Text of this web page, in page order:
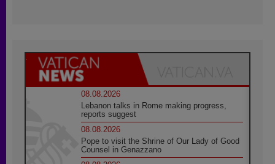
08.08.2026
Lebanon talks in Rome making progress,
reports suggest
08.08.2026
Pope to visit the Shrine of Our Lady of Good
Counsel in Genazzano